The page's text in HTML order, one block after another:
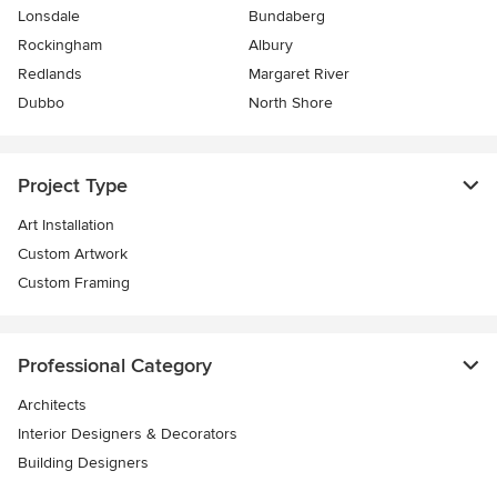
Lonsdale
Bundaberg
Rockingham
Albury
Redlands
Margaret River
Dubbo
North Shore
Project Type
Art Installation
Custom Artwork
Custom Framing
Professional Category
Architects
Interior Designers & Decorators
Building Designers